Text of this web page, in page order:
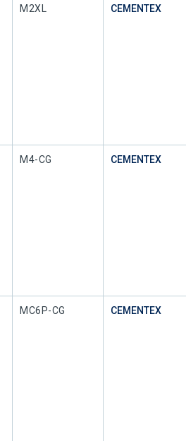
Mfr Part #
M2XL CEMENTEX
Mfr Part #
M4-CG CEMENTEX
Mfr Part #
MC6P-CG CEMENTEX